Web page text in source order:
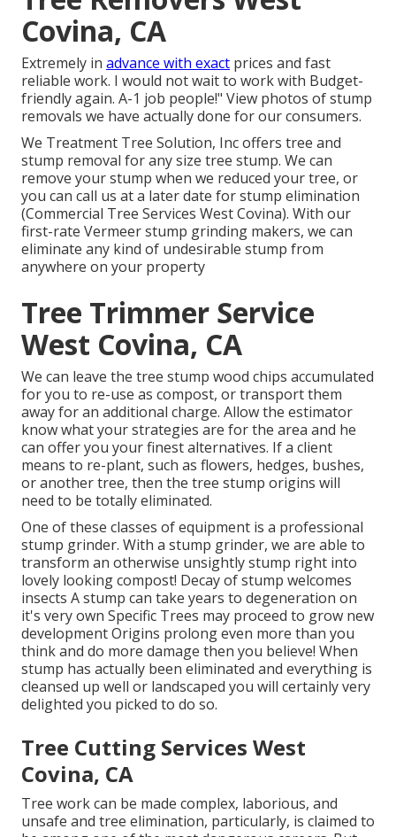
Covina, CA
Extremely in advance with exact prices and fast
reliable work. I would not wait to work with Budget-
friendly again. A-1 job people!" View photos of stump
removals we have actually done for our consumers.
We Treatment Tree Solution, Inc offers tree and
stump removal for any size tree stump. We can
remove your stump when we reduced your tree, or
you can call us at a later date for stump elimination
(Commercial Tree Services West Covina). With our
first-rate Vermeer stump grinding makers, we can
eliminate any kind of undesirable stump from
anywhere on your property
Tree Trimmer Service
West Covina, CA
We can leave the tree stump wood chips accumulated
for you to re-use as compost, or transport them
away for an additional charge. Allow the estimator
know what your strategies are for the area and he
can offer you your finest alternatives. If a client
means to re-plant, such as flowers, hedges, bushes,
or another tree, then the tree stump origins will
need to be totally eliminated.
One of these classes of equipment is a professional
stump grinder. With a stump grinder, we are able to
transform an otherwise unsightly stump right into
lovely looking compost! Decay of stump welcomes
insects A stump can take years to degeneration on
it's very own Specific Trees may proceed to grow new
development Origins prolong even more than you
think and do more damage then you believe! When
stump has actually been eliminated and everything is
cleansed up well or landscaped you will certainly very
delighted you picked to do so.
Tree Cutting Services West
Covina, CA
Tree work can be made complex, laborious, and
unsafe and tree elimination, particularly, is claimed to